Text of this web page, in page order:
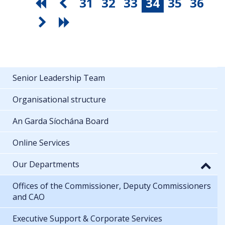
Senior Leadership Team
Organisational structure
An Garda Síochána Board
Online Services
Our Departments
Offices of the Commissioner, Deputy Commissioners
and CAO
Executive Support & Corporate Services